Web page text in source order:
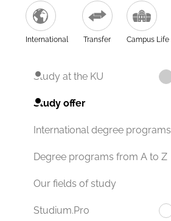
International Transfer Campus Life
Study at the KU
Study offer
International degree programs
Degree programs from A to Z
Our fields of study
Studium.Pro